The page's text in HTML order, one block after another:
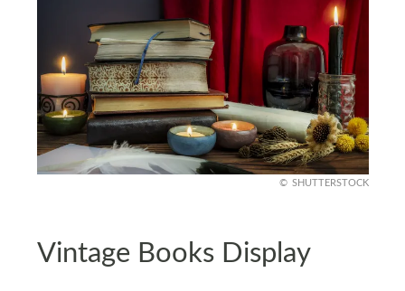
SHUTTERSTOCK
Vintage Books Display